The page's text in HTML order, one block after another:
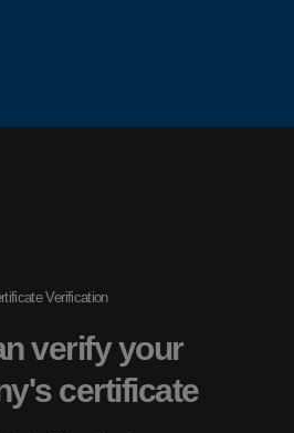
Verification
verify your
certificate